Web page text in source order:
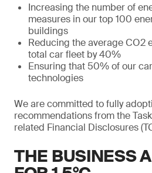
Increasing the number of
measures in our top 100
buildings
Reducing the average CO2
total car fleet by 40%
Ensuring that 50% of our
technologies
We are committed to fully
recommendations from the
related Financial Disclosures
THE BUSINESS